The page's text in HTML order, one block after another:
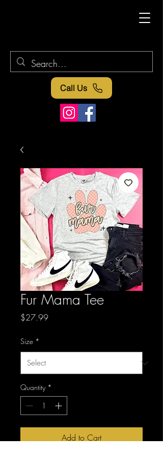
Call Us
Fur Mama Tee
$27.99Price
Size *
Quantity *
Add to Cart